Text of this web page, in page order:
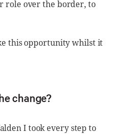
role over the border, to
this opportunity whilst it
change?
I took every step to